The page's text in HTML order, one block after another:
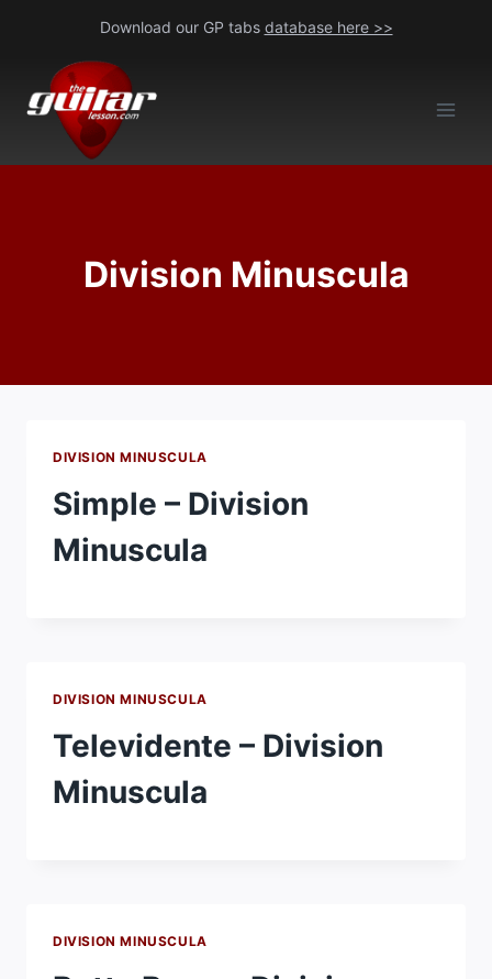
content
Download our GP tabs database here >>
Division Minuscula
DIVISION MINUSCULA
Simple – Division
Minuscula
DIVISION MINUSCULA
Televidente – Division
Minuscula
DIVISION MINUSCULA